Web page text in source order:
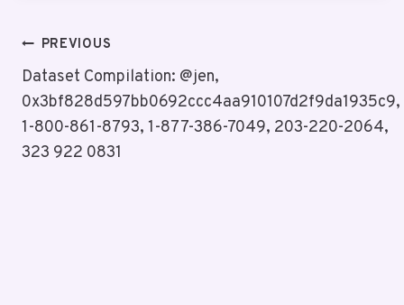
Post
Navigation
PREVIOUS
Dataset Compilation: @jen,
0x3bf828d597bb0692ccc4aa910107d2f9da1935c9,
1-800-861-8793, 1-877-386-7049, 203-220-2064,
323 922 0831